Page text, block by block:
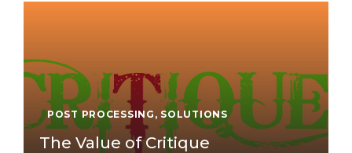
POST PROCESSING , SOLUTIONS
The Value of Critique